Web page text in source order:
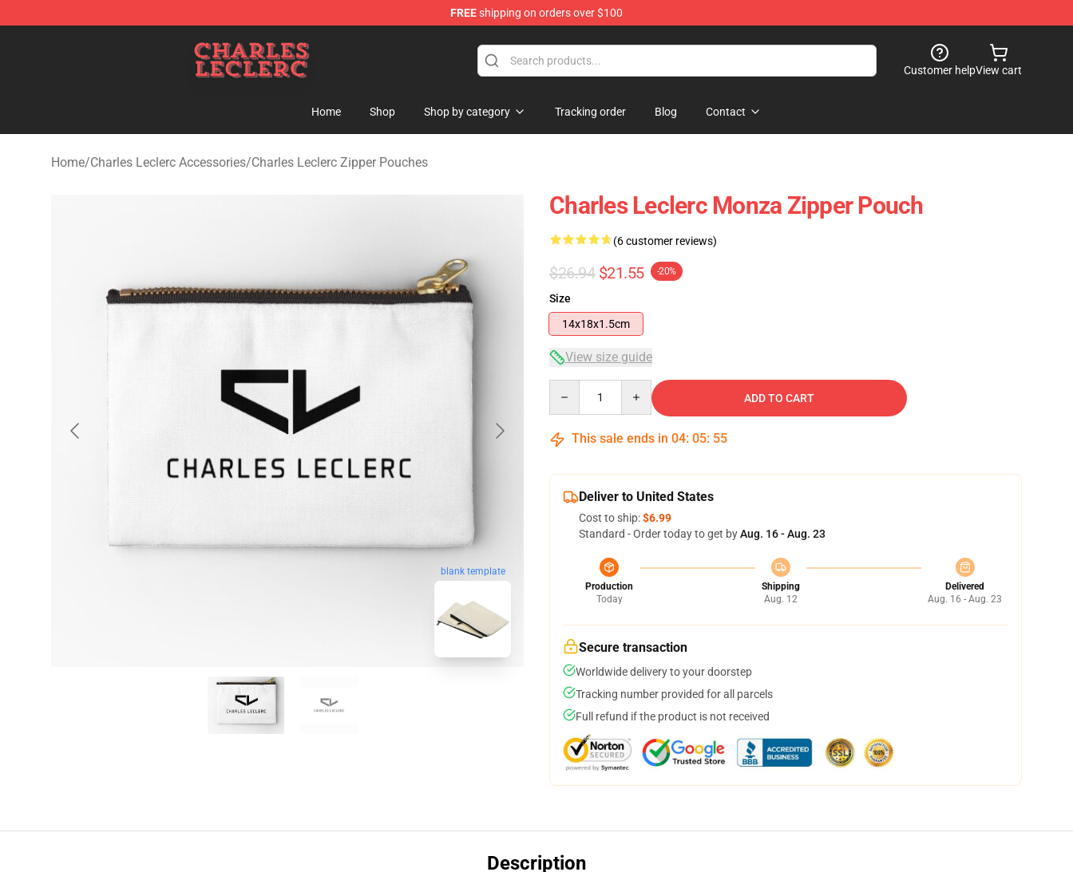
FREEshipping on orders over $100
Customer helpView cart
Home Shop Shop by category Tracking order Blog Contact
Home/Charles Leclerc Accessories/Charles Leclerc Zipper Pouches
blank template
Charles Leclerc Monza Zipper Pouch
(6 customer reviews)
$26.94 $21.55 -20%
Size
14x18x1.5cm
View size guide
ADD TO CART
This sale ends in 04: 05: 54
Deliver to United States
Cost to ship:$6.99
Standard - Order today to get byAug. 16 - Aug. 23
Production
Today
Shipping
Aug. 12
Delivered
Aug. 16 - Aug. 23
Secure transaction
Worldwide delivery to your doorstep
Tracking number provided for all parcels
Full refund if the product is not received
Description